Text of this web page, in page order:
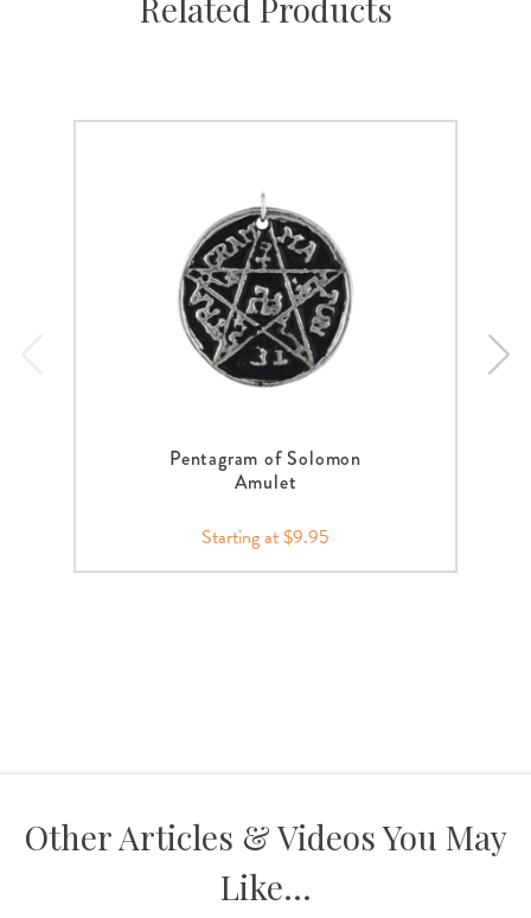
Pentagram of Solomon
Amulet
Starting at $9.95
Other Articles & Videos You May
Like...